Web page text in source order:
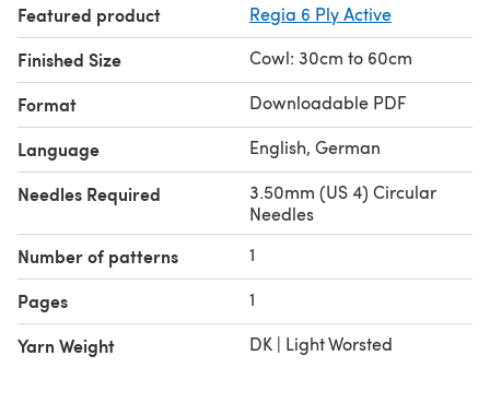
Featured product Regia 6 Ply Active
Finished Size Cowl: 30cm to 60cm
Format Downloadable PDF
Language English, German
Needles Required
3.50mm (US 4) Circular
Needles
Number of patterns 1
Pages 1
Yarn Weight DK | Light Worsted